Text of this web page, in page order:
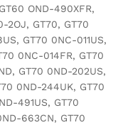
OND-490XFR,
2OJ, GT70, GT70
GT70 0NC-011US,
0NC-014FR, GT70
GT70 0ND-202US,
0ND-244UK, GT70
491US, GT70
663CN, GT70